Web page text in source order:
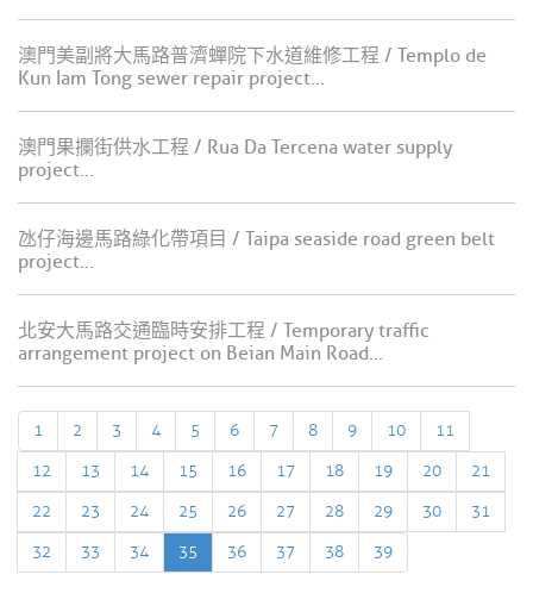
澳門美副將大馬路普濟蟬院下水道維修工程 / Templo de
Kun Iam Tong sewer repair project...
澳門果攔街供水工程 / Rua Da Tercena water supply
project...
氹仔海邊馬路綠化帶項目 / Taipa seaside road green belt
project...
北安大馬路交通臨時安排工程 / Temporary traffic
arrangement project on Beian Main Road...
1 2 3 4 5 6 7 8 9 10
11
12
13 14 15 16 17 18 19 20
21
22
23 24 25 26 27 28 29 30
31
32
33 34 35 36 37 38 39